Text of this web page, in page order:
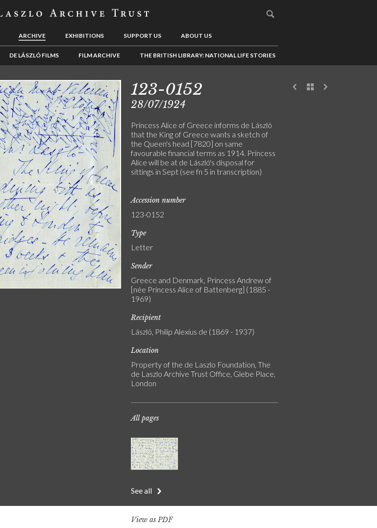
ARCHIVE EXHIBITIONS SUPPORT US ABOUT US
DE LÁSZLÓ FILMS FILM ARCHIVE THE BRITISH LIBRARY: NATIONAL LIFE STORIES
123-0152
28/07/1924
Princess Alice of Greece informs de László
that the King of Greece wants a sketch of
the Queen's head [7820] on same
favourable financial terms as 1914. Princess
Alice will be at de László's disposal for
sittings in Sept (see fn 5 in transcription)
Accession number
123-0152
Type
Letter
Sender
Greece and Denmark, Princess Andrew of
[née Princess Alice of Battenberg] (1885 -
1969)
Recipient
László, Philip Alexius de (1869 - 1937)
Location
Property of the de Laszlo Foundation, The
de Laszlo Archive Trust Office, Glebe Place,
London
All pages
See all
View as PDF